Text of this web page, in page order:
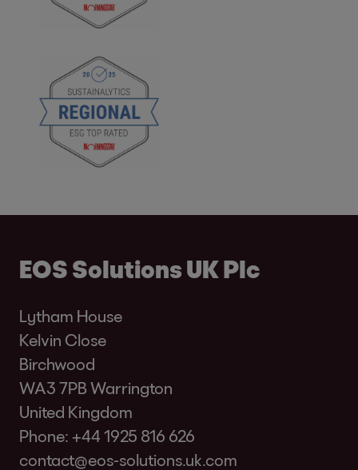
EOS Solutions UK Plc
Lytham House
Kelvin Close
Birchwood
WA3 7PB Warrington
United Kingdom
Phone: +44 1925 816 626
contact@eos-solutions.uk.com